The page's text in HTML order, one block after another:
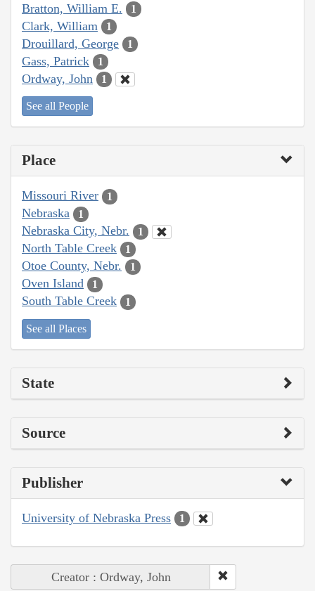
Bratton, William E. 1
Clark, William 1
Drouillard, George 1
Gass, Patrick 1
Ordway, John 1
See all People
Place
Missouri River 1
Nebraska 1
Nebraska City, Nebr. 1
North Table Creek 1
Otoe County, Nebr. 1
Oven Island 1
South Table Creek 1
See all Places
State
Source
Publisher
University of Nebraska Press 1
Creator : Ordway, John